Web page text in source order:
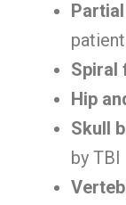
Spiral
Hip
Skull
by TBI